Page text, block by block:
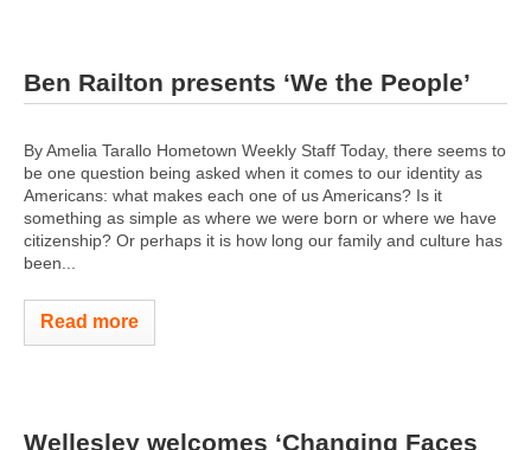
Ben Railton presents ‘We the People’
By Amelia Tarallo Hometown Weekly Staff Today, there seems to
be one question being asked when it comes to our identity as
Americans: what makes each one of us Americans? Is it
something as simple as where we were born or where we have
citizenship? Or perhaps it is how long our family and culture has
been...
Read more
Wellesley welcomes ‘Changing Faces